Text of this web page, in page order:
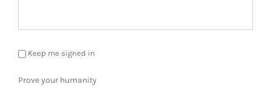
Keep me signed in
Prove your humanity